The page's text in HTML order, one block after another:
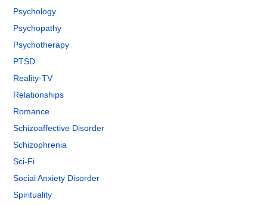
Psychology
Psychopathy
Psychotherapy
PTSD
Reality-TV
Relationships
Romance
Schizoaffective Disorder
Schizophrenia
Sci-Fi
Social Anxiety Disorder
Spirituality